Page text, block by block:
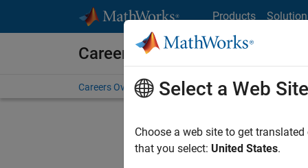
Products
Careers at MathWorks
Careers Overview Job Search Office Locations
Select a Web Site
Choose a web site to get
that you select: United States.